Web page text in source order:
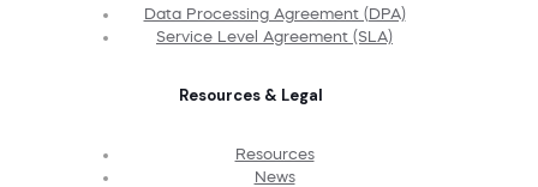
Data Processing Agreement (DPA)
Service Level Agreement (SLA)
Resources & Legal
Resources
News